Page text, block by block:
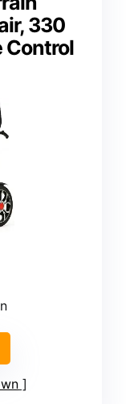
330
Control